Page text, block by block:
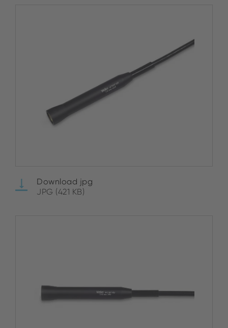
Download jpg
JPG (421 KB)